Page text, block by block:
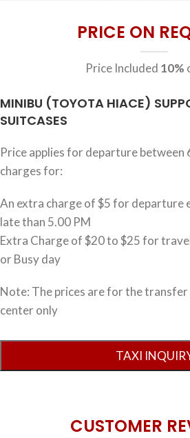
PRICE ON
Price Included 10%
MINIBU (TOYOTA HIACE)
SUITCASES
Price applies for departure between
charges for:
An extra charge of $5 for departure
late than 5.00 PM
Extra Charge of $20 to $25 for
or Busy day
Note: The prices are for the
center only
CUSTOMER